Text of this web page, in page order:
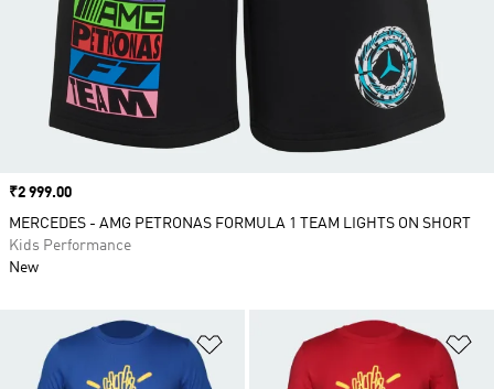
Add to Wishlist
Price
₹2 999.00
MERCEDES - AMG PETRONAS FORMULA 1 TEAM LIGHTS ON SHORT
Kids Performance
New